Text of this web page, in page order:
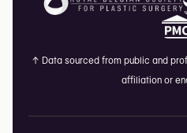
↑ Data sourced from public and
affiliation or